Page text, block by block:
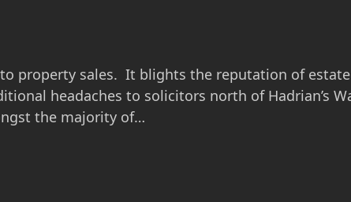
to property sales. It blights the reputation of
headaches to solicitors north of Hadrian’s
the majority of…